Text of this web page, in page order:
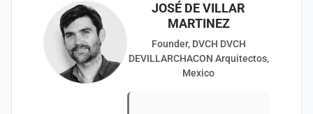
JOSÉ DE VILLAR
MARTINEZ
Founder, DVCH DVCH
DEVILLARCHACON Arquitectos,
Mexico